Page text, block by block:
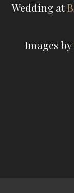
Wedding at
Images by